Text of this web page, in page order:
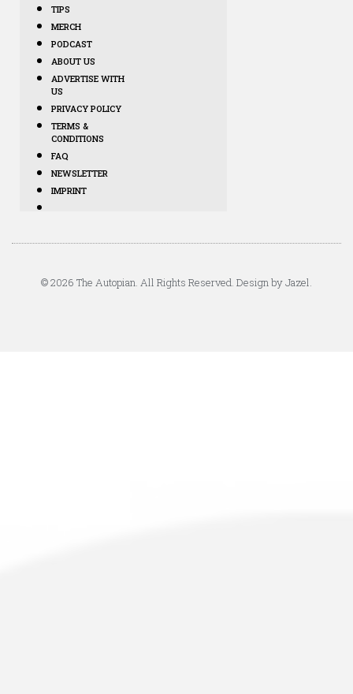
TIPS
MERCH
PODCAST
ABOUT US
ADVERTISE WITH
US
PRIVACY POLICY
TERMS &
CONDITIONS
FAQ
NEWSLETTER
IMPRINT
© 2026 The Autopian. All Rights Reserved. Design by Jazel.